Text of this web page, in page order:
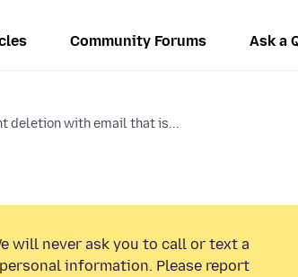
Community Forums Ask a
deletion with email that is...
will never ask you to call or text a
information. Please report